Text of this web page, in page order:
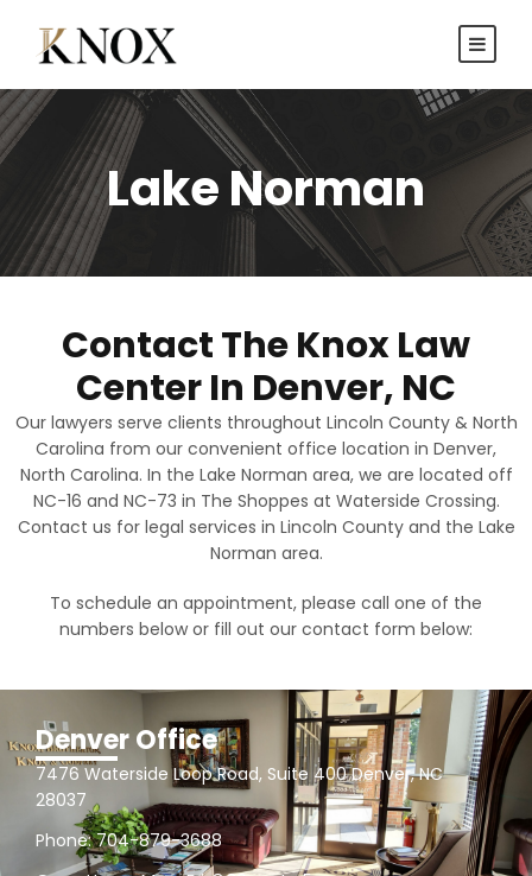
Lake Norman
Contact The Knox Law
Center In Denver, NC
Our lawyers serve clients throughout Lincoln County & North
Carolina from our convenient office location in Denver,
North Carolina. In the Lake Norman area, we are located off
NC-16 and NC-73 in The Shoppes at Waterside Crossing.
Contact us for legal services in Lincoln County and the Lake
Norman area.
To schedule an appointment, please call one of the
numbers below or fill out our contact form below:
Denver Office
7476 Waterside Loop Road, Suite 400 Denver, NC
28037
Phone: 704-879-3688